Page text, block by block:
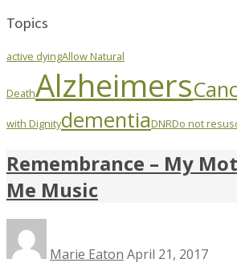
Topics
active dyingAllow Natural
DeathAlzheimers
with DignitydementiaDNRDo not
Remembrance – My
Me Music
Marie Eaton April 21, 2017